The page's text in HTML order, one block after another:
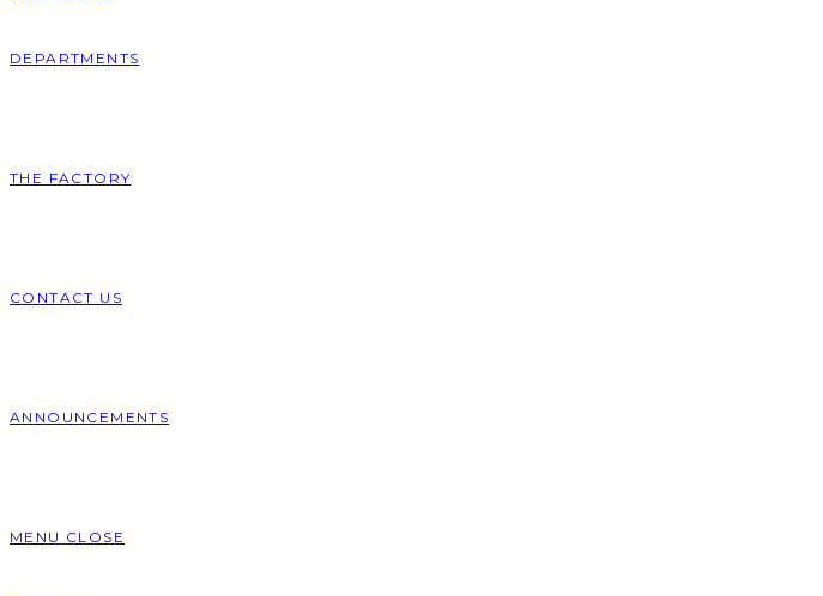
DEPARTMENTS
THE FACTORY
CONTACT US
ANNOUNCEMENTS
MENU CLOSE